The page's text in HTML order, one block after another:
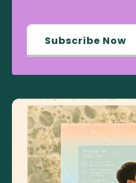
Subscribe Now